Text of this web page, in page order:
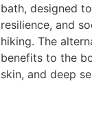
bath, designed
resilience, and
hiking. The
benefits to the
skin, and deep